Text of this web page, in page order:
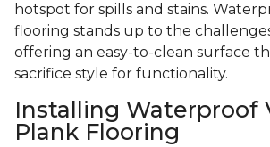
hotspot for spills and stains.
flooring stands up to the
offering an easy-to-clean surface
sacrifice style for functionality.
Installing Waterproof
Plank Flooring